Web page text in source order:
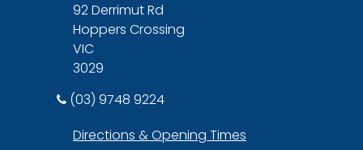
92 Derrimut Rd
Hoppers Crossing
VIC
3029
(03) 9748 9224
Directions & Opening Times